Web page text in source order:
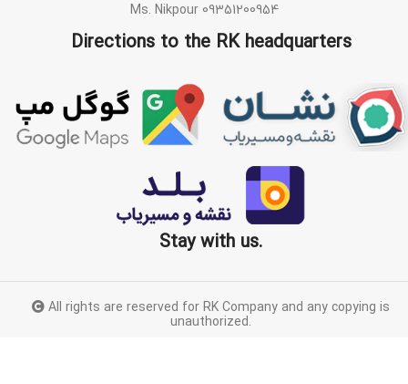
Ms. Nikpour 09351200954
Directions to the RK headquarters
Stay with us.
All rights are reserved for RK Company and any copying is
unauthorized.